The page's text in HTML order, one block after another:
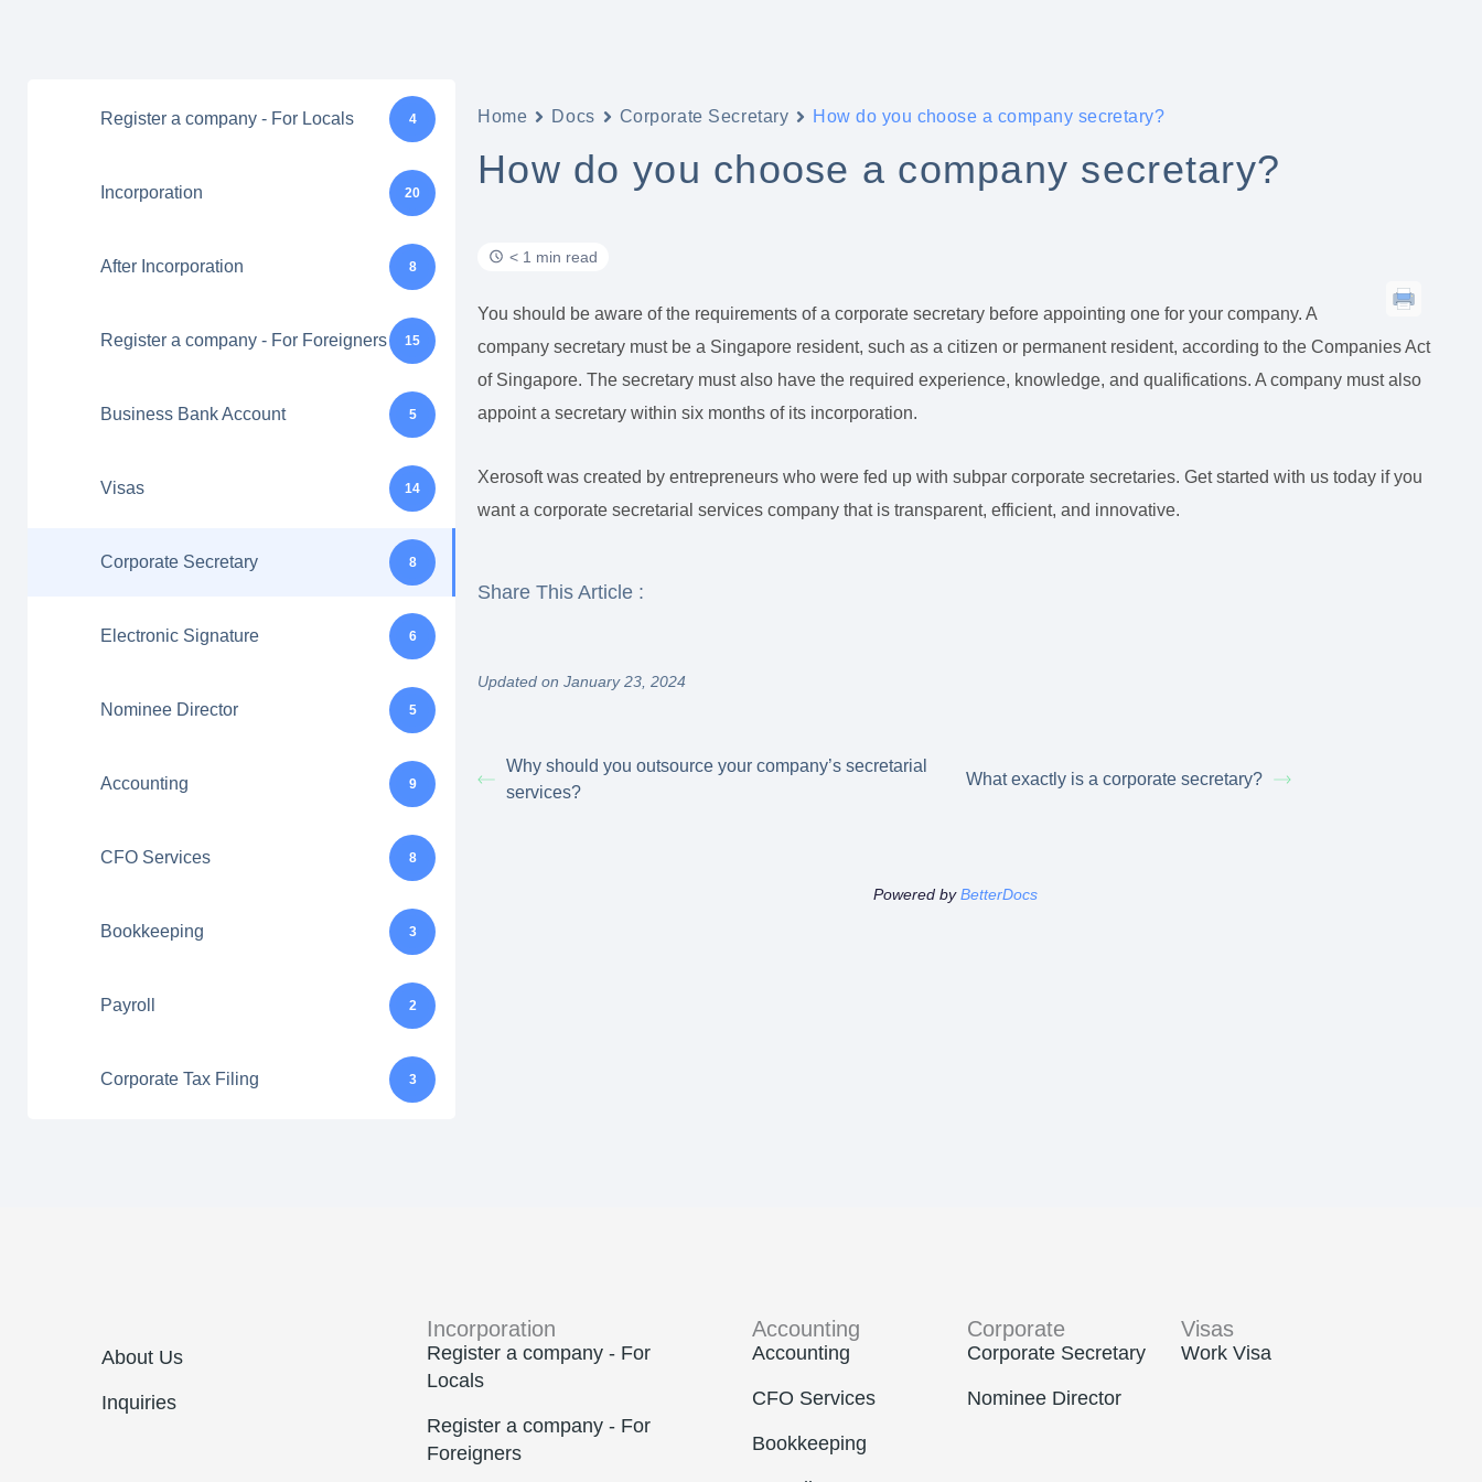
Register a company - For Locals 4
Incorporation 20
After Incorporation 8
Register a company - For Foreigners 15
Business Bank Account 5
Visas 14
Corporate Secretary 8
Electronic Signature 6
Nominee Director 5
Accounting 9
CFO Services 8
Bookkeeping 3
Payroll 2
Corporate Tax Filing 3
Home Docs Corporate Secretary How do you choose a company secretary?
How do you choose a company secretary?
< 1 min read
You should be aware of the requirements of a corporate secretary before appointing one for your company. A
company secretary must be a Singapore resident, such as a citizen or permanent resident, according to the Companies Act
of Singapore. The secretary must also have the required experience, knowledge, and qualifications. A company must also
appoint a secretary within six months of its incorporation.
Xerosoft was created by entrepreneurs who were fed up with subpar corporate secretaries. Get started with us today if you
want a corporate secretarial services company that is transparent, efficient, and innovative.
Share This Article :
Updated on January 23, 2024
Why should you outsource your company’s secretarial
services?
What exactly is a corporate secretary?
Powered byBetterDocs
About Us
Inquiries
Incorporation
Register a company - For
Locals
Register a company - For
Foreigners
Accounting
Accounting
CFO Services
Bookkeeping
Corporate
Corporate Secretary
Nominee Director
Visas
Work Visa